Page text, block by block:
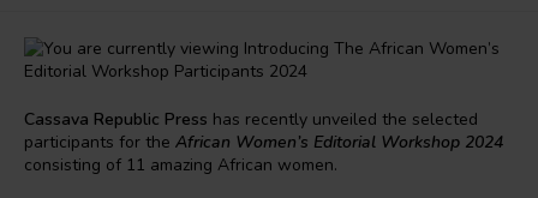
Cassava Republic Press has recently unveiled the selected
participants for the African Women’s Editorial Workshop 2024
consisting of 11 amazing African women.